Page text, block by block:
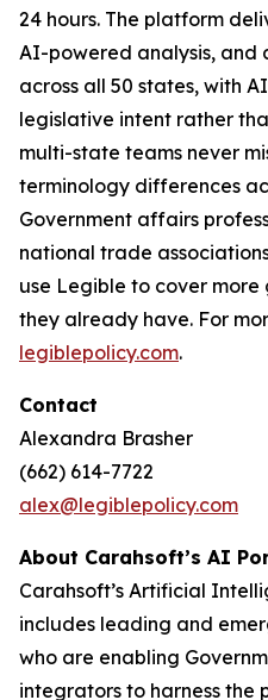
24 hours. The platform
AI-powered analysis,
across all 50 states, with
legislative intent rather
multi-state teams never
terminology differences
Government affairs
national trade
use Legible to cover
they already have. For
legiblepolicy.com.
Contact
Alexandra Brasher
(662) 614-7722
alex@legiblepolicy.com
About Carahsoft’s AI
Carahsoft’s Artificial
includes leading and
who are enabling
integrators to harness